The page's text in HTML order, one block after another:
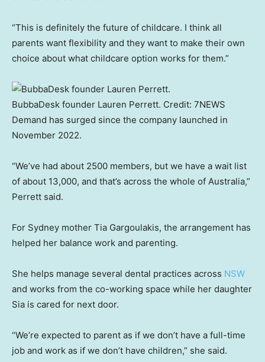
“This is definitely the future of childcare. I think all
parents want flexibility and they want to make their own
choice about what childcare option works for them.”
BubbaDesk founder Lauren Perrett. Credit: 7NEWS
Demand has surged since the company launched in
November 2022.
“We’ve had about 2500 members, but we have a wait list
of about 13,000, and that’s across the whole of Australia,”
Perrett said.
For Sydney mother Tia Gargoulakis, the arrangement has
helped her balance work and parenting.
She helps manage several dental practices across NSW
and works from the co-working space while her daughter
Sia is cared for next door.
“We’re expected to parent as if we don’t have a full-time
job and work as if we don’t have children,” she said.